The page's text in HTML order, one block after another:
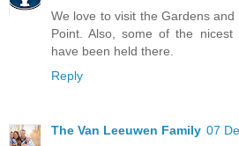
We love to visit the Gardens
Point. Also, some of the
have been held there.
Reply
The Van Leeuwen Family 07